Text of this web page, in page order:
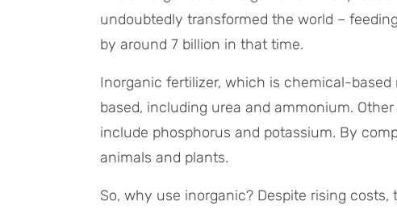
undoubtedly transformed the world –
by around 7 billion in that time.
Inorganic fertilizer, which is chemical-
based, including urea and ammonium.
include phosphorus and potassium. By
animals and plants.
So, why use inorganic? Despite rising